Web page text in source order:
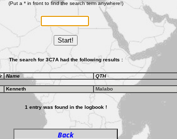
(Put a * in front to find the search term anywhere!)
Start!
The search for 3C7A had the following results :
Name QTH
Kenneth Malabo
1 entry was found in the logbook !